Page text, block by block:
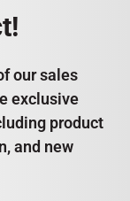
our sales
exclusive
product
and new